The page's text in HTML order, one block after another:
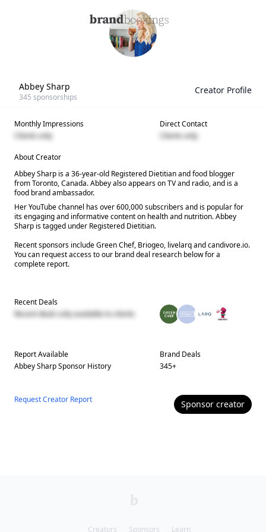
Abbey Sharp
345 sponsorships
Creator Profile
Monthly Impressions
Clients only
Direct Contact
Clients only
About Creator
Abbey Sharp is a 36-year-old Registered Dietitian and food blogger
from Toronto, Canada. Abbey also appears on TV and radio, and is a
food brand ambassador.
Her YouTube channel has over 600,000 subscribers and is popular for
its engaging and informative content on health and nutrition. Abbey
Sharp is tagged under Registered Dietitian.
Recent sponsors include Green Chef, Briogeo, livelarq and candivore.io.
You can request access to our brand deal research below for a
complete report.
Recent Deals
Recent deals only available to clients
Report Available
Abbey SharpSponsor History
Brand Deals
345+
Request Creator Report Sponsor creator
Creators Sponsors Learn